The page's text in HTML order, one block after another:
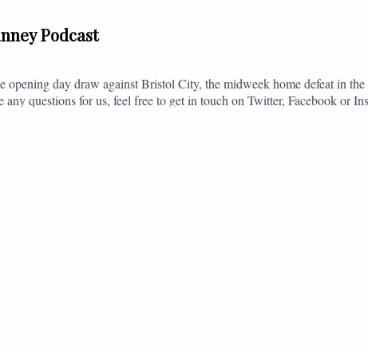
Podcast
day draw against Bristol City, the midweek home defeat in
questions for us, feel free to get in touch on Twitter, Facebook or